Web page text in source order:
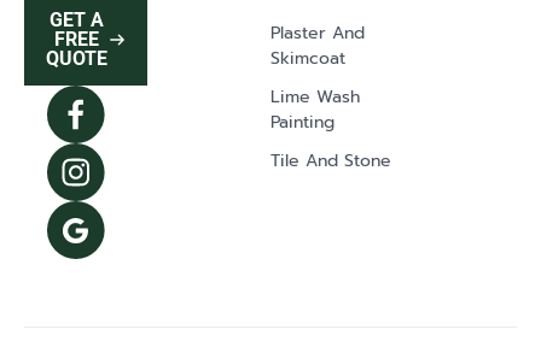
GET A
FREE
QUOTE
Plaster And
Skimcoat
Lime Wash
Painting
Tile And Stone